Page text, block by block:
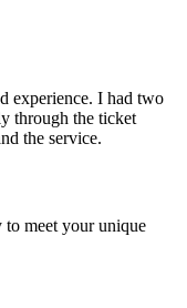
experience. I had two
through the ticket
the service.
to meet your unique